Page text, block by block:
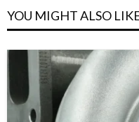
YOU MIGHT ALSO